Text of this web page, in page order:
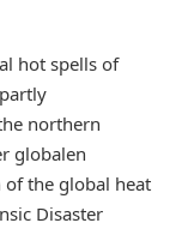
hot spells of
northern
globalen
of the global heat
Disaster